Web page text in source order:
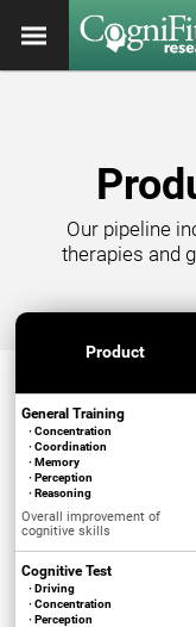
Our pipeline
therapies and
Product
General Training
· Concentration
· Coordination
· Memory
· Perception
· Reasoning
Overall improvement of
cognitive skills
Cognitive Test
· Driving
· Concentration
· Perception